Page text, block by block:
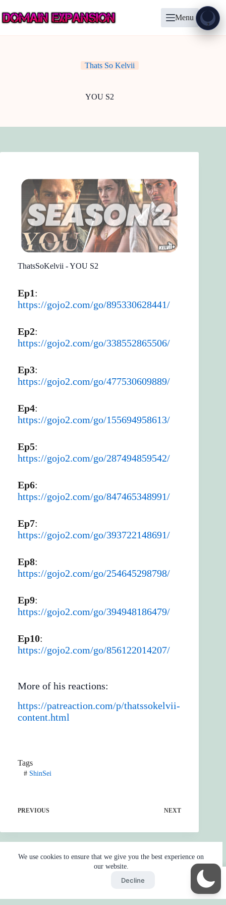
to
content
We use cookies to ensure that we give you the best experience on
our website.
Decline
Menu
Thats So Kelvii
YOU S2
ThatsSoKelvii - YOU S2
Ep1:
https://gojo2.com/go/895330628441/
Ep2:
https://gojo2.com/go/338552865506/
Ep3:
https://gojo2.com/go/477530609889/
Ep4:
https://gojo2.com/go/155694958613/
Ep5:
https://gojo2.com/go/287494859542/
Ep6:
https://gojo2.com/go/847465348991/
Ep7:
https://gojo2.com/go/393722148691/
Ep8:
https://gojo2.com/go/254645298798/
Ep9:
https://gojo2.com/go/394948186479/
Ep10:
https://gojo2.com/go/856122014207/
More of his reactions:
https://patreaction.com/p/thatssokelvii-
content.html
Tags
#ShinSei
PREVIOUS NEXT
Skip Ads
?